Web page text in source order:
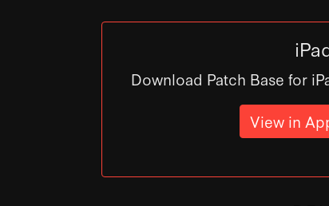
Download Patch Base for
View in